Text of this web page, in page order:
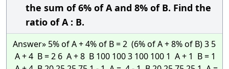
the sum of 6% of A and 8% of B. Find the
ratio of A : B.
Answer» 5% of A + 4% of B = 2 (6% of A + 8% of B) 3 5
A + 4 B = 2 6 A + 8 B 100 100 3 100 100 1 A + 1 B = 1